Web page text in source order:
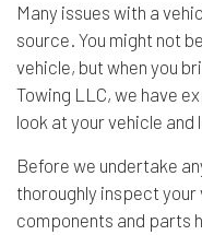
Many issues with a
source. You might not
vehicle, but when you
Towing LLC, we have
look at your vehicle and
Before we undertake
thoroughly inspect
components and parts